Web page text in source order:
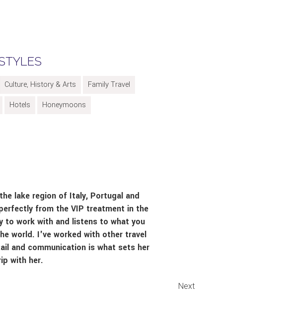
Culture, History & Arts
Family Travel
Hotels Honeymoons
Next
lake region of Italy, Portugal and
from the VIP treatment in the
to work with and listens to what you
world. I've worked with other travel
and communication is what sets her
with her.